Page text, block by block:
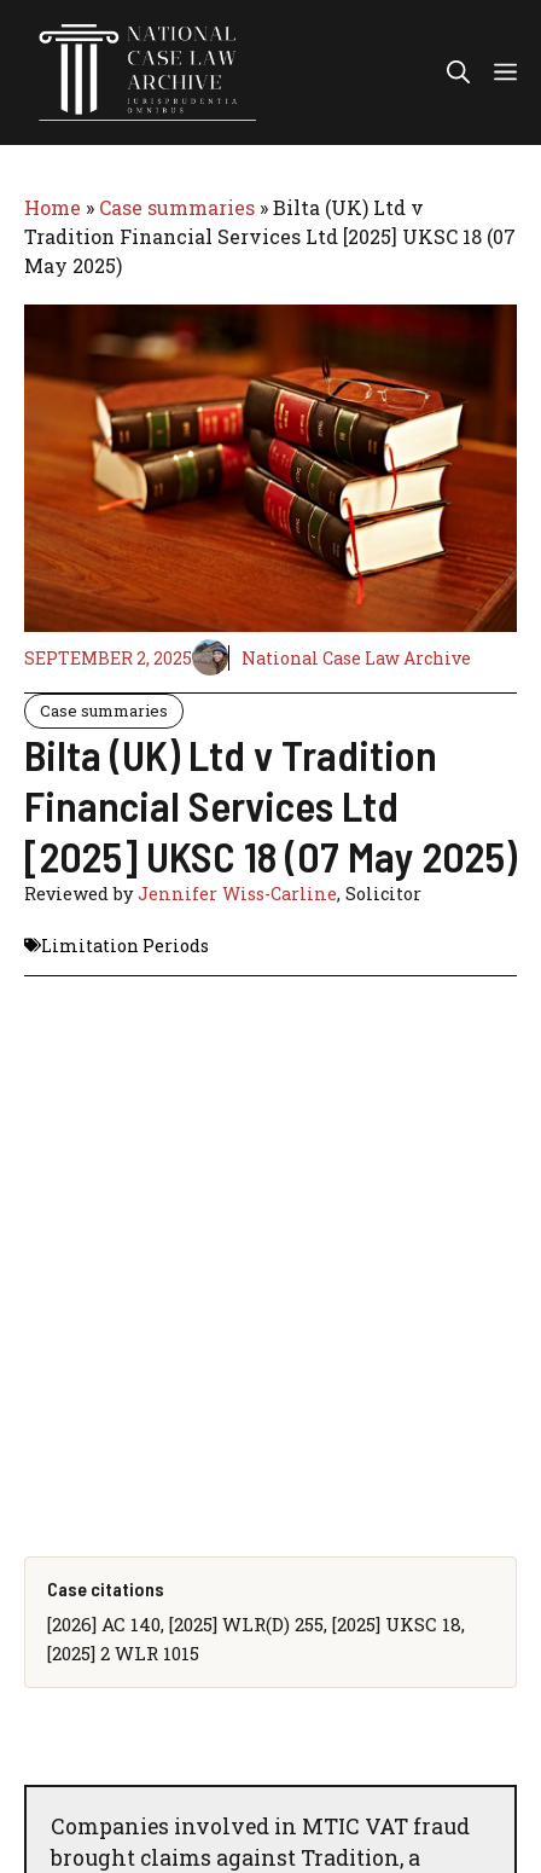
Home » Case summaries »Bilta (UK) Ltd v
Tradition Financial Services Ltd [2025] UKSC 18 (07
May 2025)
SEPTEMBER 2, 2025 National Case Law Archive
Case summaries
Bilta (UK) Ltd v Tradition
Financial Services Ltd
[2025] UKSC 18 (07 May 2025)
Reviewed byJennifer Wiss-Carline, Solicitor
Limitation Periods
Case citations
[2026] AC 140, [2025] WLR(D) 255, [2025] UKSC 18,
[2025] 2 WLR 1015
Companies involved in MTIC VAT fraud
brought claims against Tradition, a